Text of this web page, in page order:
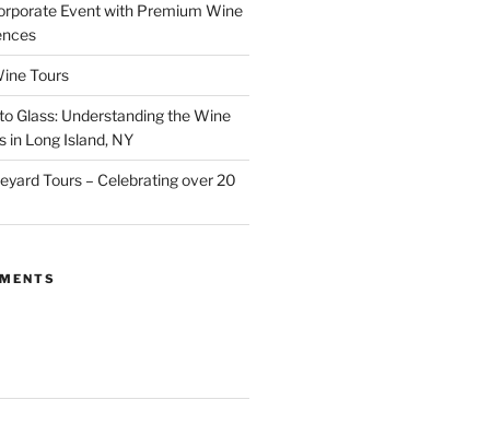
Event with Premium Wine
Tours
Glass: Understanding the Wine
in Long Island, NY
Tours – Celebrating over 20